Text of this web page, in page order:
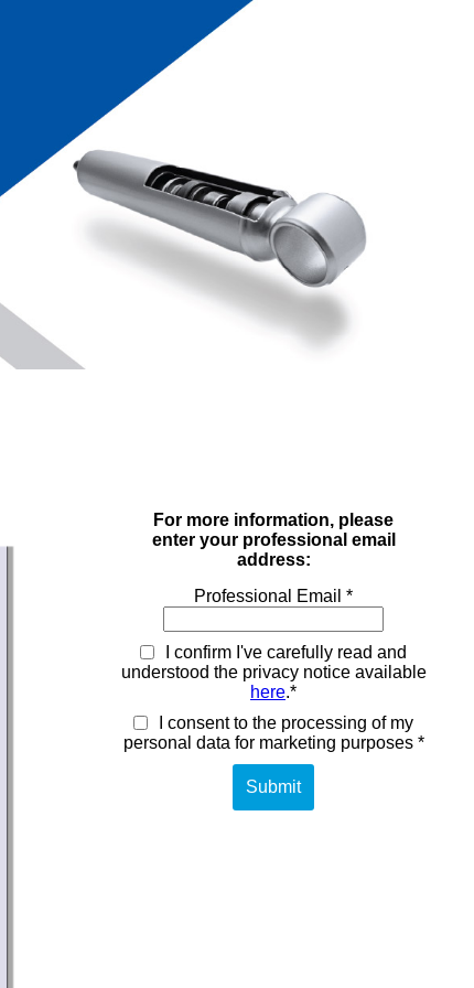
For more information, please
enter your professional email
address:
Professional Email *
I confirm I've carefully read and
understood the privacy notice available
here.*
I consent to the processing of my
personal data for marketing purposes *
Submit